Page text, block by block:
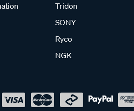
Tridon
SONY
Ryco
NGK